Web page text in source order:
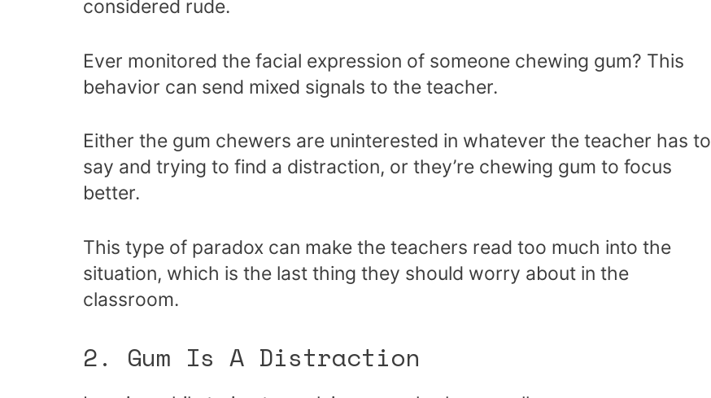
considered rude.
Ever monitored the facial expression of someone chewing gum? This
behavior can send mixed signals to the teacher.
Either the gum chewers are uninterested in whatever the teacher has to
say and trying to find a distraction, or they’re chewing gum to focus
better.
This type of paradox can make the teachers read too much into the
situation, which is the last thing they should worry about in the
classroom.
2. Gum Is A Distraction